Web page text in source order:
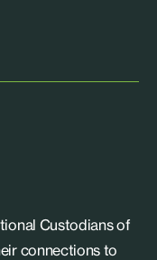
Custodians of
connections to